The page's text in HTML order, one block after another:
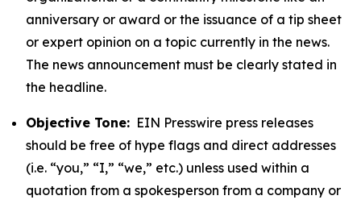
anniversary or award or the issuance of a tip sheet
or expert opinion on a topic currently in the news.
The news announcement must be clearly stated in
the headline.
Objective Tone: EIN Presswire press releases
should be free of hype flags and direct addresses
(i.e. “you,” “I,” “we,” etc.) unless used within a
quotation from a spokesperson from a company or